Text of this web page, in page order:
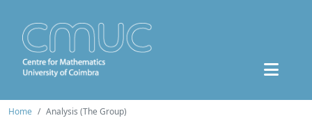
Home Analysis (The Group)